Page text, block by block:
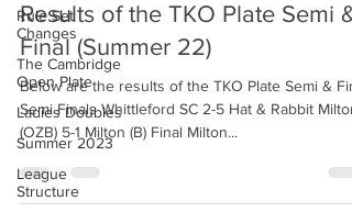
Rule Set
Changes
The Cambridge
Open Plate
Ladies Doubles
Summer 2023
League
Structure
Results of the TKO Plate Semi &
Final (Summer 22)
Below are the results of the TKO Plate Semi &
Semi Finals Whittleford SC 2-5 Hat & Rabbit Milton
(OZB) 5-1 Milton (B) Final Milton...